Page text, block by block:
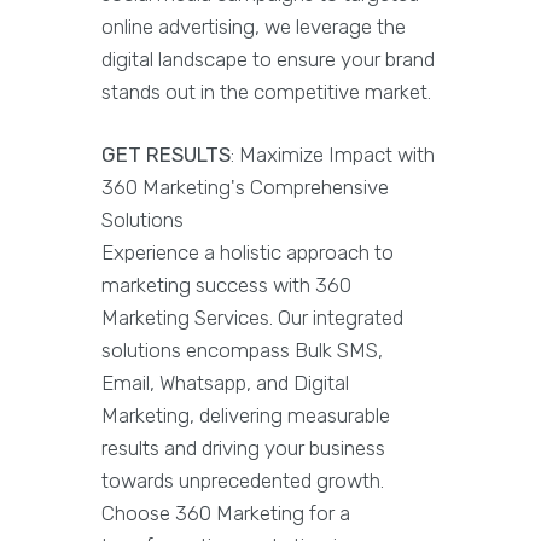
online advertising, we leverage the
digital landscape to ensure your brand
stands out in the competitive market.
GET RESULTS: Maximize Impact with
360 Marketing's Comprehensive
Solutions
Experience a holistic approach to
marketing success with 360
Marketing Services. Our integrated
solutions encompass Bulk SMS,
Email, Whatsapp, and Digital
Marketing, delivering measurable
results and driving your business
towards unprecedented growth.
Choose 360 Marketing for a